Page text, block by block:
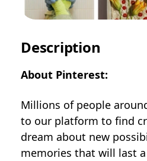
Description
About Pinterest:
Millions of people
to our platform to find
dream about new
memories that will last